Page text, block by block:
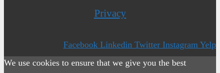
Privacy
Facebook Linkedin Twitter Instagram Yelp
We use cookies to ensure that we give you the best